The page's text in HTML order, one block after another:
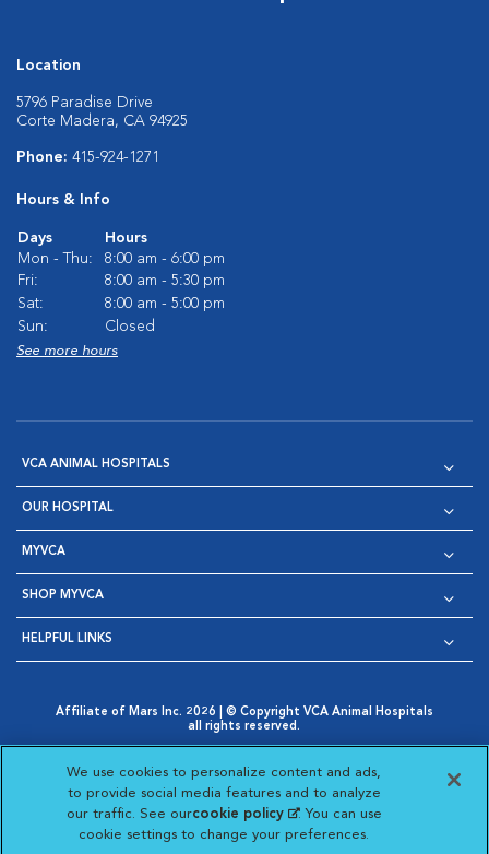
Location
5796 Paradise Drive
Corte Madera, CA 94925
Phone: 415-924-1271
Hours & Info
Days
Hours
Mon - Thu:
8:00 am - 6:00 pm
Fri:
8:00 am - 5:30 pm
Sat:
8:00 am - 5:00 pm
Sun:
Closed
See more hours
VCA ANIMAL HOSPITALS
OUR HOSPITAL
MYVCA
SHOP MYVCA
HELPFUL LINKS
Affiliate of Mars Inc. 2026 | © Copyright VCA Animal Hospitals
all rights reserved.
Opens in New Window
AdChoices
Opens in New Window
Cookie Notice
Opens in New Window
Cookies Settings
Your Privacy Choices
Opens in New Window
Visit VCA Animal Hospitals
Visit VCA Animal
Visit VCA Animal
Visit VCA
We use cookies to personalize content and ads,
to provide social media features and to analyze
our traffic. See ourcookie policy(opens in a new
tab)
. You can use
cookie settings to change your preferences.